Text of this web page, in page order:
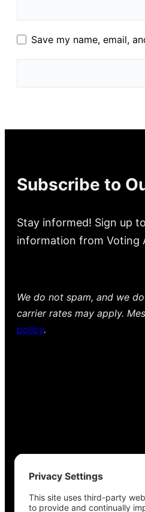
Save my name, email,
Subscribe to
Stay informed! Sign up
information from Voting
We do not spam, and we
carrier rates may apply.
policy.